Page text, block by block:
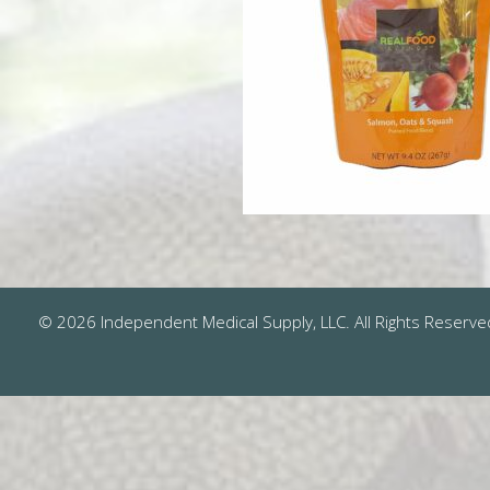
© 2026 Independent Medical Supply, LLC. All Rights